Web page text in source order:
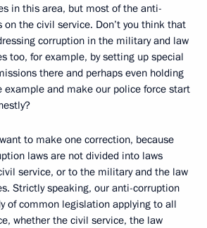
in this area, but most of the anti-
on the civil service. Don’t you think that
corruption in the military and law
too, for example, by setting up special
there and perhaps even holding
and make our police force start
to make one correction, because
laws are not divided into laws
service, or to the military and the law
Strictly speaking, our anti-corruption
of common legislation applying to all
whether the civil service, the law